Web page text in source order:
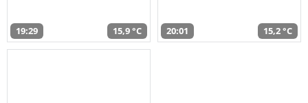
19:29 15,9 °C 20:01 15,2 °C